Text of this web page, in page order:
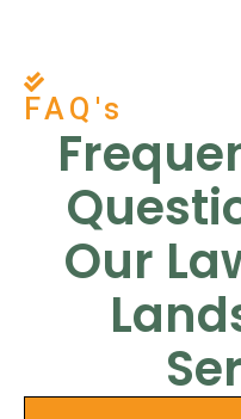
FAQ's
Our